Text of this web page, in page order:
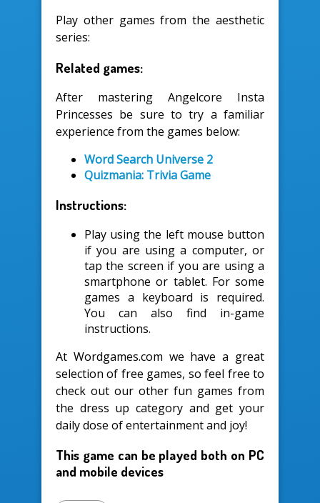
Play other games from the aesthetic
series:
Related games:
After mastering Angelcore Insta
Princesses be sure to try a familiar
experience from the games below:
Word Search Universe 2
Quizmania: Trivia Game
Instructions:
Play using the left mouse button
if you are using a computer, or
tap the screen if you are using a
smartphone or tablet. For some
games a keyboard is required.
You can also find in-game
instructions.
At Wordgames.com we have a great
selection of free games, so feel free to
check out our other fun games from
the dress up category and get your
daily dose of entertainment and joy!
This game can be played both on PC
and mobile devices